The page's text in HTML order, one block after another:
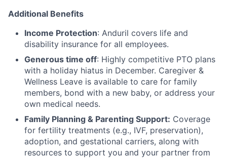
Additional Benefits
Income Protection: Anduril covers life and
disability insurance for all employees.
Generous time off: Highly competitive PTO plans
with a holiday hiatus in December. Caregiver &
Wellness Leave is available to care for family
members, bond with a new baby, or address your
own medical needs.
Family Planning & Parenting Support: Coverage
for fertility treatments (e.g., IVF, preservation),
adoption, and gestational carriers, along with
resources to support you and your partner from